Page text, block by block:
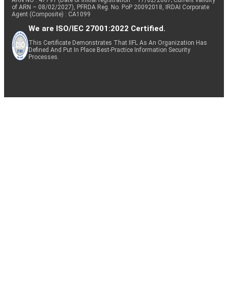
of ARN – 08/02/2027), PFRDA Reg. No. PoP 20092018, IRDAI Corporate
Agent (Composite) : CA1099
We are ISO/IEC 27001:2022 Certified.
This Certificate Demonstrates That IIFL As An Organization Has
Defined And Put In Place Best-Practice Information Security
Processes.